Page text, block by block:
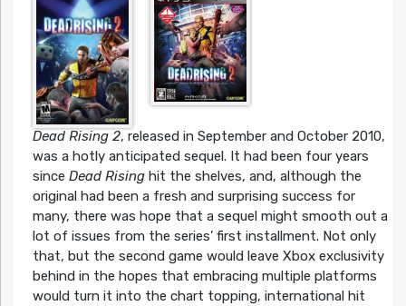
Dead Rising 2, released in September and October 2010,
was a hotly anticipated sequel. It had been four years
since Dead Risinghit the shelves, and, although the
original had been a fresh and surprising success for
many, there was hope that a sequel might smooth out a
lot of issues from the series’ first installment. Not only
that, but the second game would leave Xbox exclusivity
behind in the hopes that embracing multiple platforms
would turn it into the chart topping, international hit